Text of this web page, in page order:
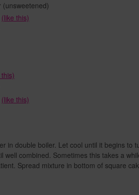
(unsweetened)
(like this)
(like this)
in double boiler. Let cool until it begins to
well combined. Sometimes this takes a
Spread mixture in bottom of square